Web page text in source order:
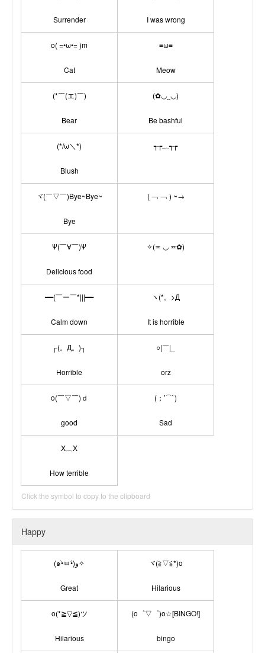
Surrender I was wrong
o( =•ω•= )m
Cat
≡ω≡
Meow
(*￣(エ)￣)
Bear
(✿◡‿◡)
Be bashful
(*/ω＼*)
Blush
┭┮﹏┭┮
ヾ(￣▽￣)Bye~Bye~
Bye
( ﹁ ﹁ ) ~→
Ψ(￣∀￣)Ψ
Delicious food
✧(≖ ◡ ≖✿)
━━(￣ー￣*|||━━
Calm down
ヽ(*。>Д
It is horrible
┌(。Д。)┐
Horrible
○|￣|_
orz
o(￣▽￣)ｄ
good
(；′⌒`)
Sad
X﹏X
How terrible
Click the symbol to copy to the clipboard
Happy
(๑•̀ㅂ•́)و✧
Great
ヾ(≧▽≦*)o
Hilarious
o(*≧▽≦)ツ
Hilarious
(o゜▽゜)o☆[BINGO!]
bingo